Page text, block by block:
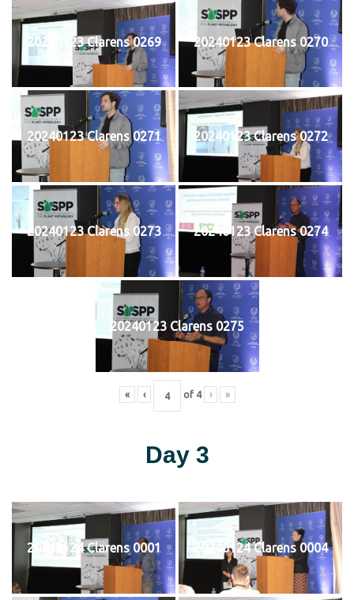
20240123 Clarens 0269 20240123 Clarens 0270
20240123 Clarens 0271 20240123 Clarens 0272
20240123 Clarens 0273 20240123 Clarens 0274
20240123 Clarens 0275
« ‹ of 4 › »
Day 3
20240124 Clarens 0001 20240124 Clarens 0004